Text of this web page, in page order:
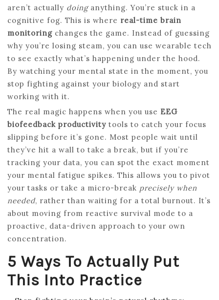
aren’t actually doinganything. You’re stuck in a
cognitive fog. This is where real-time brain
monitoring changes the game. Instead of guessing
why you’re losing steam, you can use wearable tech
to see exactly what’s happening under the hood.
By watching your mental state in the moment, you
stop fighting against your biology and start
working with it.
The real magic happens when you use EEG
biofeedback productivity tools to catch your focus
slipping before it’s gone. Most people wait until
they’ve hit a wall to take a break, but if you’re
tracking your data, you can spot the exact moment
your mental fatigue spikes. This allows you to pivot
your tasks or take a micro-break precisely when
needed, rather than waiting for a total burnout. It’s
about moving from reactive survival mode to a
proactive, data-driven approach to your own
concentration.
5 Ways To Actually Put
This Into Practice